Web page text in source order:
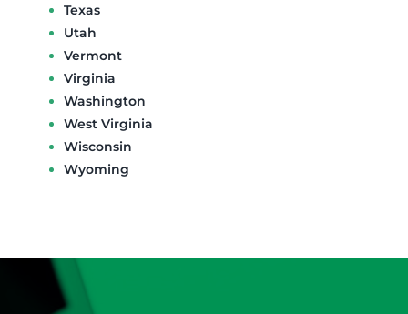
Texas
Utah
Vermont
Virginia
Washington
West Virginia
Wisconsin
Wyoming